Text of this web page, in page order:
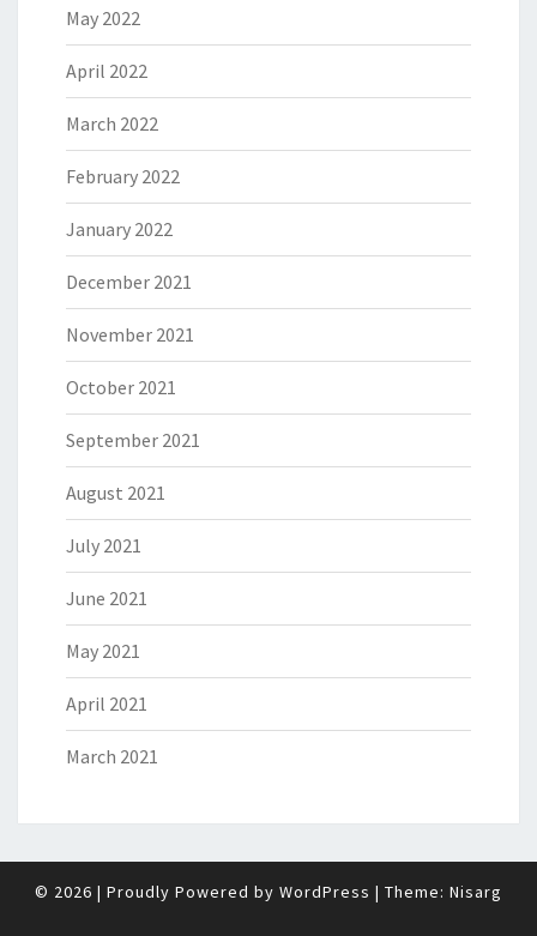
May 2022
April 2022
March 2022
February 2022
January 2022
December 2021
November 2021
October 2021
September 2021
August 2021
July 2021
June 2021
May 2021
April 2021
March 2021
© 2026 | Proudly Powered by WordPress | Theme: Nisarg